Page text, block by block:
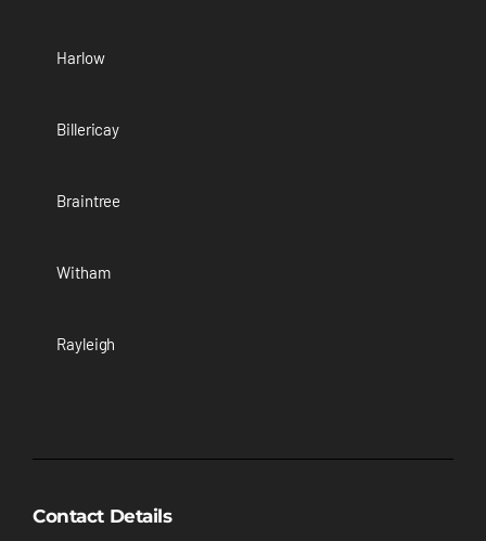
Harlow
Billericay
Braintree
Witham
Rayleigh
Contact Details